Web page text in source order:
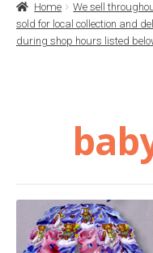
Home
We sell
sold for local collection and
during shop hours listed